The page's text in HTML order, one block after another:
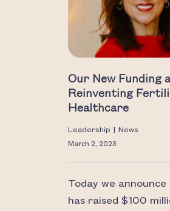
Our New Funding
Reinventing
Healthcare
Leadership News
March 2, 2023
Today we announce
has raised $100